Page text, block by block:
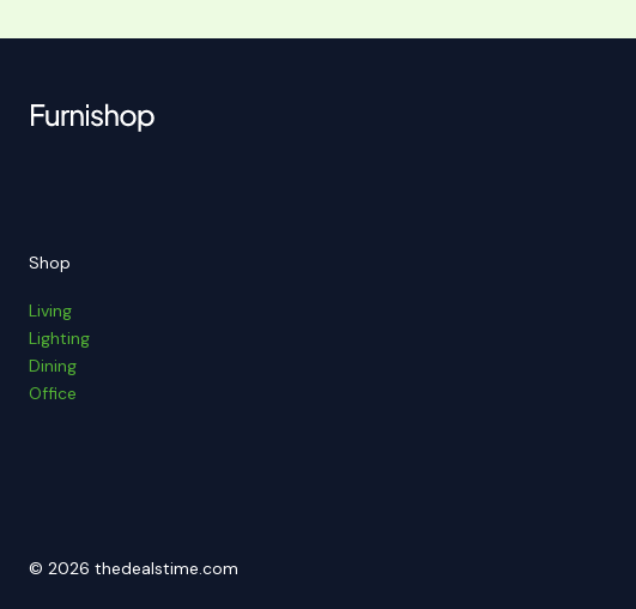
Shop
Living
Lighting
Dining
Office
© 2026 thedealstime.com